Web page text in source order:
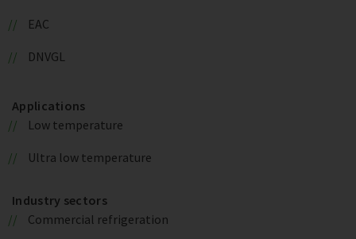
EAC
DNVGL
Applications
Low temperature
Ultra low temperature
Industry sectors
Commercial refrigeration